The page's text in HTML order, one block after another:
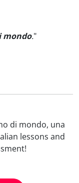
mondo."
di mondo, una
lessons and